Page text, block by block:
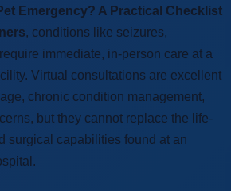
Emergency? A Practical Checklist
, conditions like seizures,
immediate, in-person care at a
Virtual consultations are excellent
chronic condition management,
but they cannot replace the life-
surgical capabilities found at an